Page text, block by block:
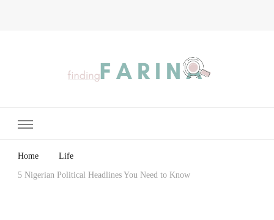
Home Life
5 Nigerian Political Headlines You Need to Know